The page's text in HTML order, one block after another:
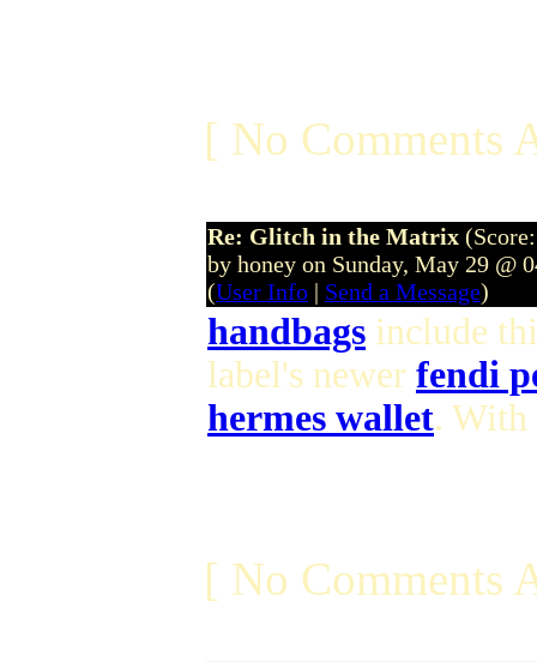
[ No Comments
Re: Glitch in the Matrix
by honey on Sunday, May 29 @
(User Info | Send a Message)
handbags include
label's newer fendi
hermes wallet. With
[ No Comments